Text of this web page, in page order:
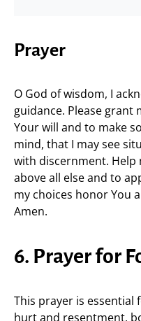
Prayer
O God of wisdom, I
guidance. Please
Your will and to make
mind, that I may see
with discernment. Help
above all else and to
my choices honor You
Amen.
6. Prayer for
This prayer is
hurt and resentment,